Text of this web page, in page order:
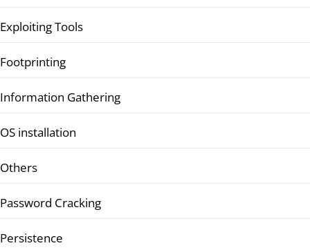
Exploiting Tools
Footprinting
Information Gathering
OS installation
Others
Password Cracking
Persistence